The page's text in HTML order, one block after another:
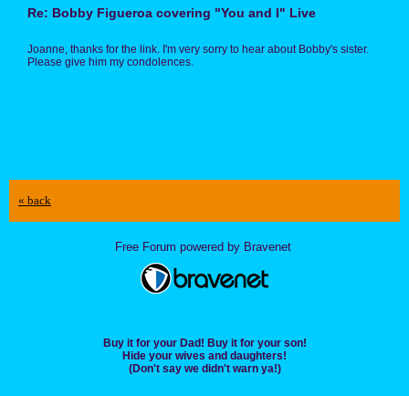
Re: Bobby Figueroa covering "You and I" Live
Joanne, thanks for the link. I'm very sorry to hear about Bobby's sister.
Please give him my condolences.
« back
Free Forum powered by Bravenet
Buy it for your Dad! Buy it for your son!
Hide your wives and daughters!
(Don't say we didn't warn ya!)